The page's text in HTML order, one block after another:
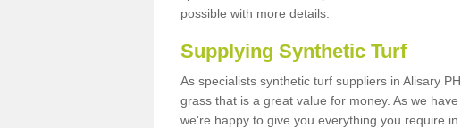
possible with more details.
Supplying Synthetic Turf
As specialists synthetic turf suppliers in Alisary
grass that is a great value for money. As we
we're happy to give you everything you require